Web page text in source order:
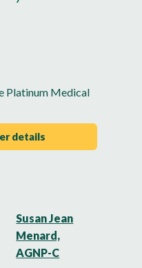
Platinum Medical
details
Susan Jean
Menard,
AGNP-C